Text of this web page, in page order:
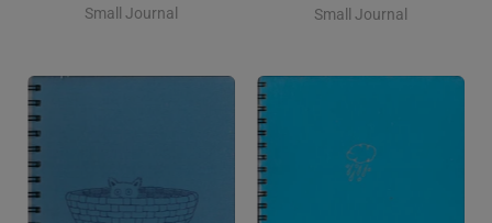
Small Journal Small Journal